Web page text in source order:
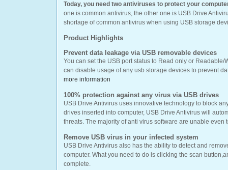
Today, you need two antiviruses to protect your
one is common antivirus, the other one is USB Drive
shortage of common antivirus when using USB storage
Product Highlights
Prevent data leakage via USB removable devices
You can set the USB port status to Read only or
can disable usage of any usb storage devices to prevent
more information
100% protection against any virus via USB drives
USB Drive Antivirus uses innovative technology to block
drives inserted into computer, USB Drive Antivirus will
threats. The majority of anti virus software are unable even
Remove USB virus in your infected system
USB Drive Antivirus also has the ability to detect and
computer. What you need to do is clicking the scan
complete.